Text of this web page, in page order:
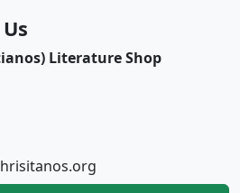
Literature Shop